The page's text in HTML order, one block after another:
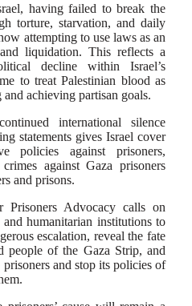
having failed to break the
torture, starvation, and daily
attempting to use laws as an
liquidation. This reflects a
decline within Israel’s
to treat Palestinian blood as
achieving partisan goals.
international silence
statements gives Israel cover
policies against prisoners,
against Gaza prisoners
and prisons.
Prisoners Advocacy calls on
humanitarian institutions to
escalation, reveal the fate
people of the Gaza Strip, and
prisoners and stop its policies of